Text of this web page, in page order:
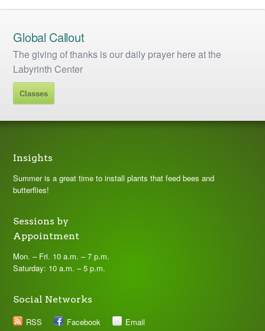
Global Callout
The giving of thanks is our daily prayer here at the
Labyrinth Center
Classes
Insights
Summer is a great time to install plants that feed bees and
butterflies!
Sessions by
Appointment
Mon. – Fri. 10 a.m. – 7 p.m.
Saturday: 10 a.m. – 5 p.m.
Social Networks
RSS
Facebook Email